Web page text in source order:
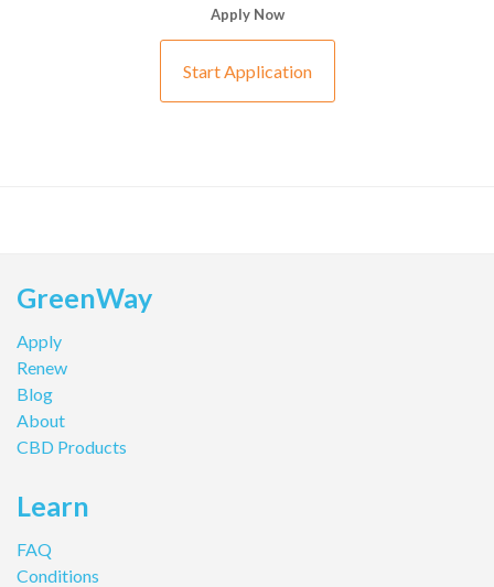
Apply Now
Start Application
GreenWay
Apply
Renew
Blog
About
CBD Products
Learn
FAQ
Conditions